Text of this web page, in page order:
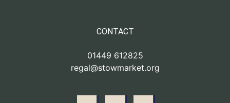
CONTACT
01449 612825
regal@stowmarket.org